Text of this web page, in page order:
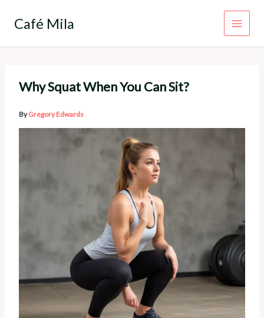
Café Mila
Why Squat When You Can Sit?
ByGregory Edwards